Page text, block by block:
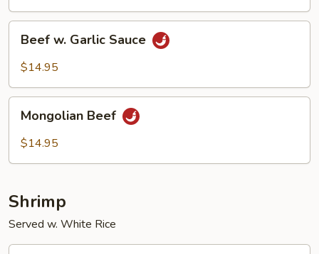
Garlic
Beef w. Garlic Sauce
$14.95
Beef
Mongolian Beef
$14.95
Shrimp
Served w. White Rice